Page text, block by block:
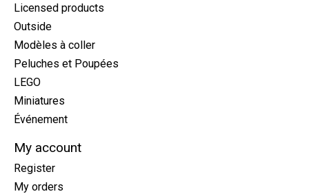
Licensed products
Outside
Modèles à coller
Peluches et Poupées
LEGO
Miniatures
Événement
My account
Register
My orders